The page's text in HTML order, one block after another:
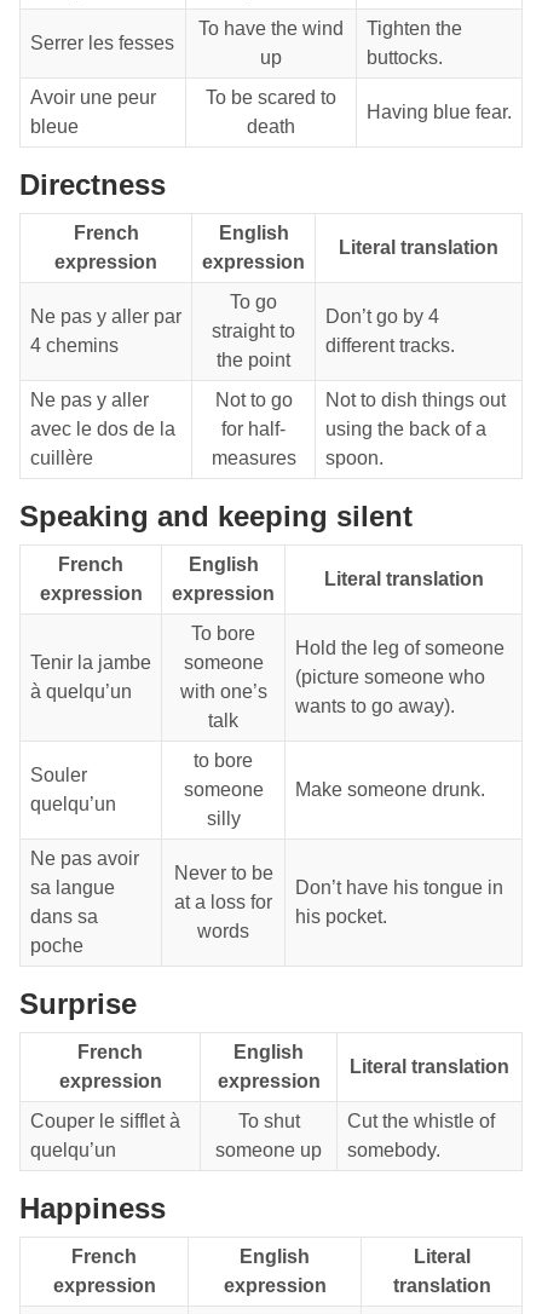
Serrer les fesses
To have the wind
up
Tighten the
buttocks.
Avoir une peur
bleue
To be scared to
death
Having blue fear.
Directness
French
expression
English
expression
Literal translation
Ne pas y aller par
4 chemins
To go
straight to
the point
Don’t go by 4
different tracks.
Ne pas y aller
avec le dos de la
cuillère
Not to go
for half-
measures
Not to dish things out
using the back of a
spoon.
Speaking and keeping silent
French
expression
English
expression
Literal translation
Tenir la jambe
à quelqu’un
To bore
someone
with one’s
talk
Hold the leg of someone
(picture someone who
wants to go away).
Souler
quelqu’un
to bore
someone
silly
Make someone drunk.
Ne pas avoir
sa langue
dans sa
poche
Never to be
at a loss for
words
Don’t have his tongue in
his pocket.
Surprise
French
expression
English
expression
Literal translation
Couper le sifflet à
quelqu’un
To shut
someone up
Cut the whistle of
somebody.
Happiness
French
expression
English
expression
Literal
translation